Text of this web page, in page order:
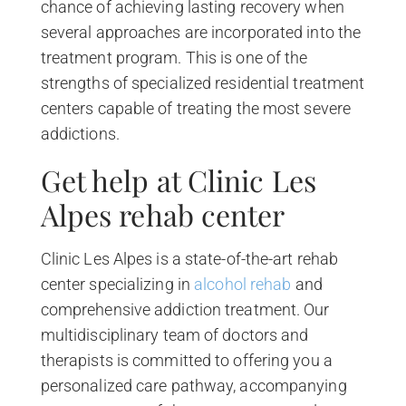
chance of achieving lasting recovery when
several approaches are incorporated into the
treatment program. This is one of the
strengths of specialized residential treatment
centers capable of treating the most severe
addictions.
Get help at Clinic Les
Alpes rehab center
Clinic Les Alpes is a state-of-the-art rehab
center specializing in alcohol rehab and
comprehensive addiction treatment. Our
multidisciplinary team of doctors and
therapists is committed to offering you a
personalized care pathway, accompanying